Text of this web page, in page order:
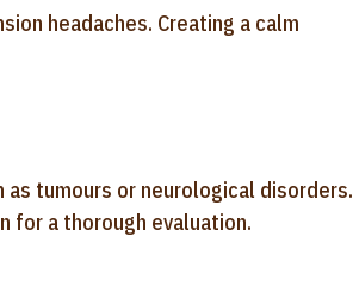
headaches. Creating a calm
as tumours or neurological disorders.
for a thorough evaluation.